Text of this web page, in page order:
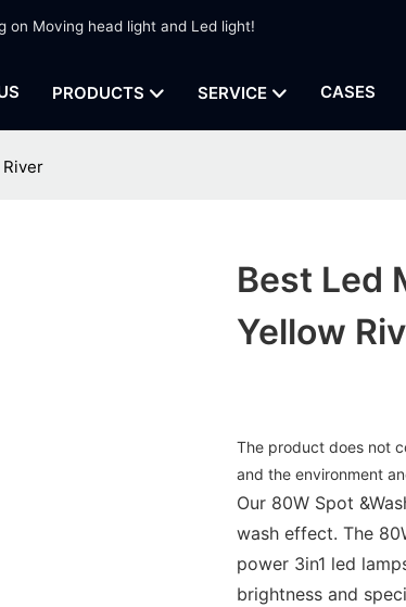
on Moving head light and Led light!
PRODUCTS SERVICE CASES
Best Led
Yellow
The product does not
and the environment
Our 80W Spot
wash effect. The
power 3in1 led
brightness and